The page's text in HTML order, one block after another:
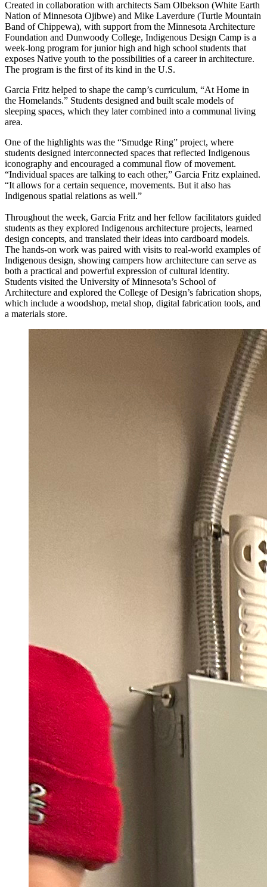
Created in collaboration with architects Sam Olbekson (White Earth
Nation of Minnesota Ojibwe) and Mike Laverdure (Turtle Mountain
Band of Chippewa), with support from the Minnesota Architecture
Foundation and Dunwoody College, Indigenous Design Camp is a
week-long program for junior high and high school students that
exposes Native youth to the possibilities of a career in architecture.
The program is the first of its kind in the U.S.
Garcia Fritz helped to shape the camp’s curriculum, “At Home in
the Homelands.” Students designed and built scale models of
sleeping spaces, which they later combined into a communal living
area.
One of the highlights was the “Smudge Ring” project, where
students designed interconnected spaces that reflected Indigenous
iconography and encouraged a communal flow of movement.
“Individual spaces are talking to each other,” Garcia Fritz explained.
“It allows for a certain sequence, movements. But it also has
Indigenous spatial relations as well.”
Throughout the week, Garcia Fritz and her fellow facilitators guided
students as they explored Indigenous architecture projects, learned
design concepts, and translated their ideas into cardboard models.
The hands-on work was paired with visits to real-world examples of
Indigenous design, showing campers how architecture can serve as
both a practical and powerful expression of cultural identity.
Students visited the University of Minnesota’s School of
Architecture and explored the College of Design’s fabrication shops,
which include a woodshop, metal shop, digital fabrication tools, and
a materials store.